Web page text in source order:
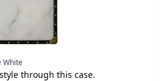
White
through this case.